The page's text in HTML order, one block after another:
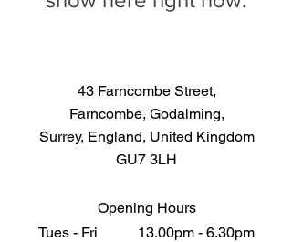
43 Farncombe Street,
Farncombe, Godalming,
Surrey, England, United Kingdom
GU7 3LH
Opening Hours
Tues - Fri 13.00pm - 6.30pm